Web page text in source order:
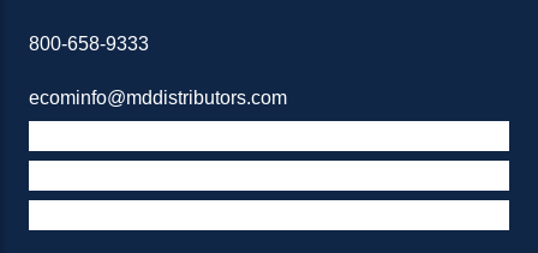
800-658-9333
ecominfo@mddistributors.com